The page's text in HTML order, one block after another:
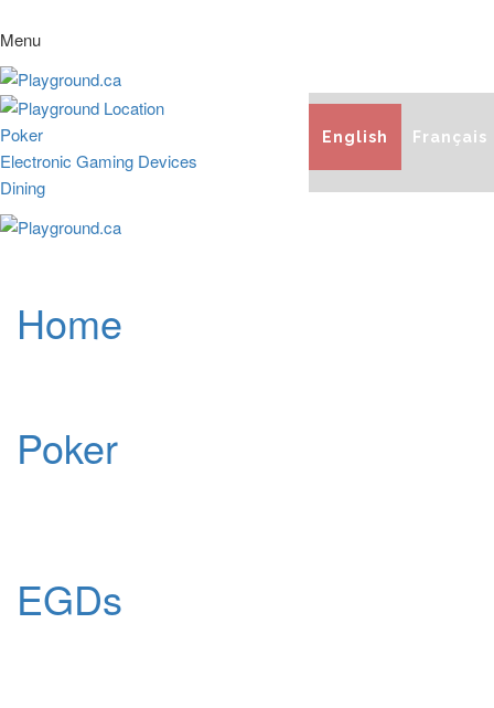
Menu
English Français
Poker
Electronic Gaming Devices
Dining
Home
Poker
EGDs